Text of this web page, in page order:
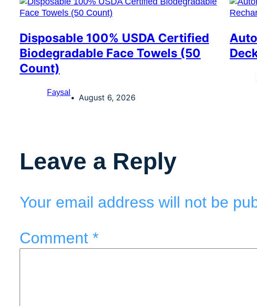
Disposable 100% USDA Certified
Biodegradable Face Towels (50
Count)
Faysal
August 6, 2026
Leave a Reply
Your email address will not be
Comment *